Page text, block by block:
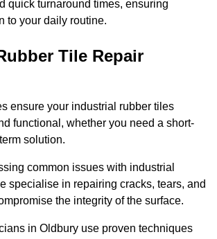
quick turnaround times, ensuring
to your daily routine.
Tile Repair
ensure your industrial rubber tiles
functional, whether you need a short-
solution.
common issues with industrial
specialise in repairing cracks, tears, and
the integrity of the surface.
in Oldbury use proven techniques